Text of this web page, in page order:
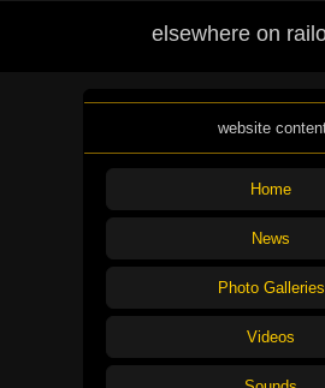
elsewhere on
website
Home
News
Photo Galleries
Videos